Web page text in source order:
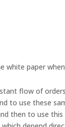
white paper
flow of
to use these
then to use